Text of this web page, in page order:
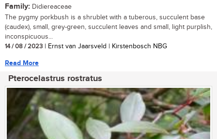
Family: Didiereaceae
The pygmy porkbush is a shrublet with a tuberous, succulent base
(caudex), small, grey-green, succulent leaves and small, light purplish,
inconspicuous...
14 / 08 / 2023 | Ernst van Jaarsveld | Kirstenbosch NBG
Read More
Pterocelastrus rostratus